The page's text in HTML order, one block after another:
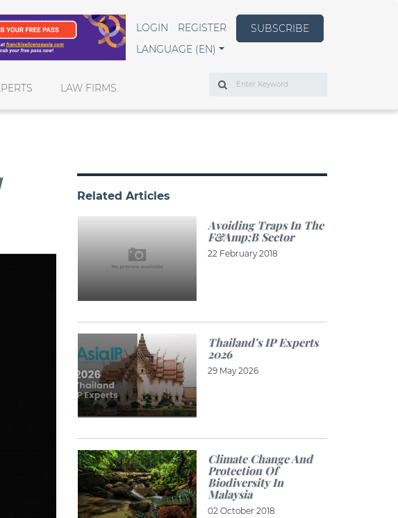
LOGIN REGISTER
SUBSCRIBE
LANGUAGE (EN)
LAW FIRMS
Search
Related Articles
Avoiding Traps In The
F&amp;B Sector
22 February 2018
Thailand’s IP Experts
2026
29 May 2026
Climate Change And
Protection Of
Biodiversity In
Malaysia
02 October 2018